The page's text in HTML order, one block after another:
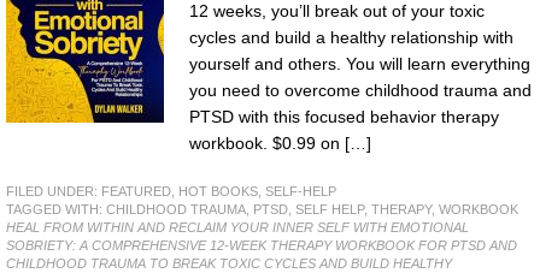
12 weeks, you’ll break out of your toxic
cycles and build a healthy relationship with
yourself and others. You will learn everything
you need to overcome childhood trauma and
PTSD with this focused behavior therapy
workbook. $0.99 on […]
FILED UNDER: FEATURED HOT BOOKS SELF-HELP
TAGGED WITH: CHILDHOOD TRAUMA PTSD SELF HELP, THERAPY, WORKBOOK
HEAL FROM WITHIN AND RECLAIM YOUR INNER SELF WITH EMOTIONAL
SOBRIETY: A COMPREHENSIVE 12-WEEK THERAPY WORKBOOK FOR PTSD AND
CHILDHOOD TRAUMA TO BREAK TOXIC CYCLES AND BUILD HEALTHY